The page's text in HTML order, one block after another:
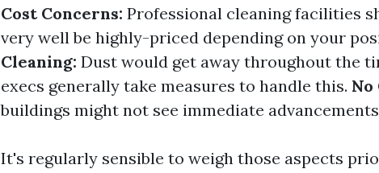
Cost Concerns: Professional cleaning facilities
very well be highly-priced depending on your
Cleaning: Dust would get away throughout the
execs generally take measures to handle this. No
buildings might not see immediate
It's regularly sensible to weigh those aspects